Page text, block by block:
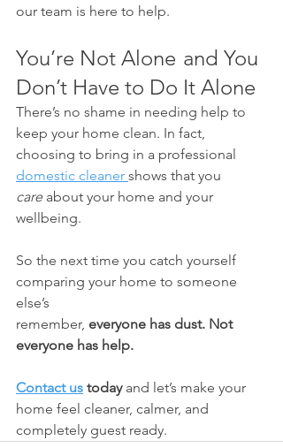
our team is here to help.
You’re Not Alone  and You
Don’t Have to Do It Alone
There’s no shame in needing help to
keep your home clean. In fact,
choosing to bring in a professional
domestic cleaner shows that you
care about your home and your
wellbeing.
So the next time you catch yourself
comparing your home to someone
else’s
remember, everyone has dust. Not
everyone has help.
Contact us today and let’s make your
home feel cleaner, calmer, and
completely guest ready.